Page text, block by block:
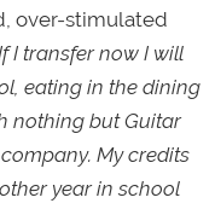
over-stimulated
I transfer now I will
eating in the dining
nothing but Guitar
My credits
year in school